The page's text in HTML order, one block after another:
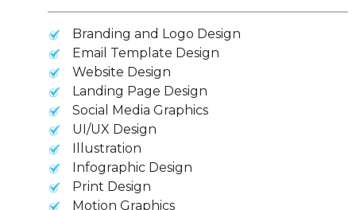
Branding and Logo Design
Email Template Design
Website Design
Landing Page Design
Social Media Graphics
UI/UX Design
Illustration
Infographic Design
Print Design
Motion Graphics